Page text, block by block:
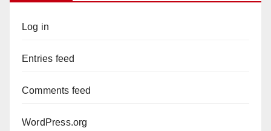
Log in
Entries feed
Comments feed
WordPress.org